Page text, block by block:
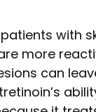
with
more
can